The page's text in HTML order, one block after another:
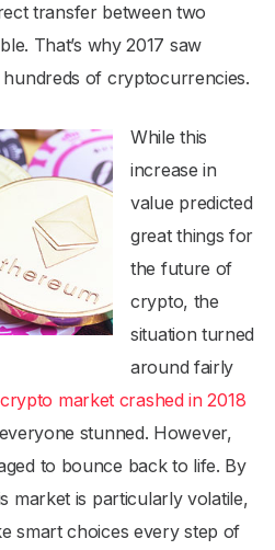
transfer between two
That’s why 2017 saw
of cryptocurrencies.
While this
increase in
value predicted
great things for
the future of
crypto, the
situation turned
around fairly
crypto market crashed in 2018
stunned. However,
to bounce back to life. By
market is particularly volatile,
smart choices every step of